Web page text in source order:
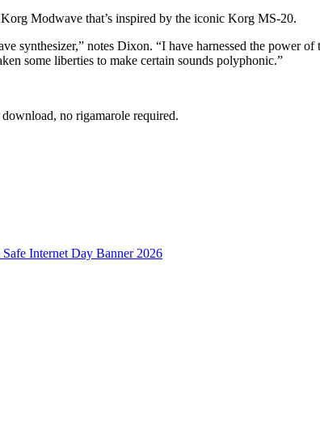
Modwave that’s inspired by the iconic Korg MS-20.
synthesizer,” notes Dixon. “I have harnessed the power
some liberties to make certain sounds polyphonic.”
no rigamarole required.